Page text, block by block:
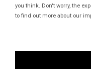
you think. Don't worry, the
to find out more about our